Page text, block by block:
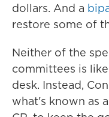
dollars. And a
restore some of
Neither of the
committees is
desk. Instead,
what's known as